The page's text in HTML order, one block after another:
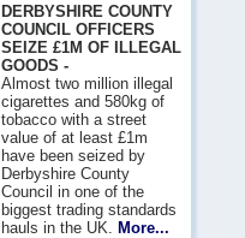
DERBYSHIRE COUNTY
COUNCIL OFFICERS
SEIZE £1M OF ILLEGAL
GOODS -
Almost two million illegal
cigarettes and 580kg of
tobacco with a street
value of at least £1m
have been seized by
Derbyshire County
Council in one of the
biggest trading standards
hauls in the UK.
More...